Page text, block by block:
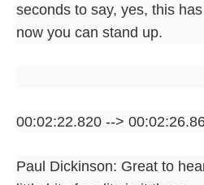
seconds to say, yes, this
now you can stand up.
00:02:22.820 -->
Paul Dickinson: Great to